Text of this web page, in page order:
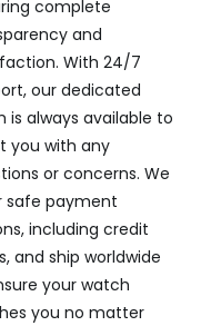
complete
and
With 24/7
our dedicated
is always available to
you with any
or concerns. We
safe payment
including credit
and ship worldwide
your watch
you no matter